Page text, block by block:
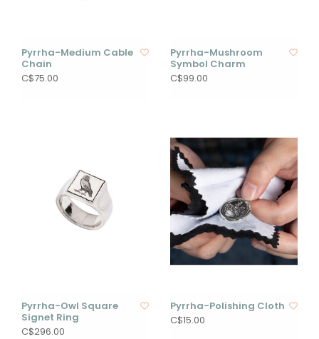
Pyrrha-Medium Cable
Chain
C$75.00
Pyrrha-Mushroom
Symbol Charm
C$99.00
Pyrrha-Owl Square
Signet Ring
C$296.00
Pyrrha-Polishing Cloth
C$15.00